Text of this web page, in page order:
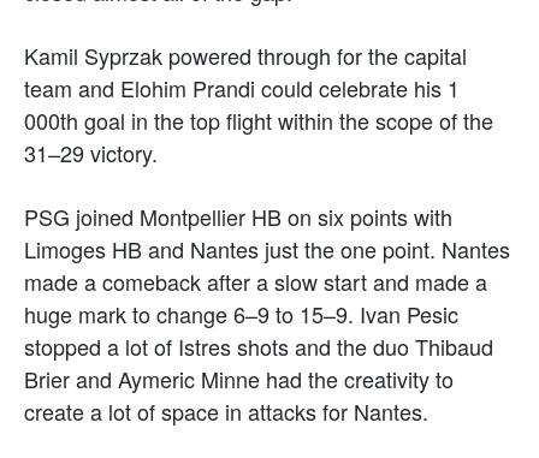
Kamil Syprzak powered through for the capital
team and Elohim Prandi could celebrate his 1
000th goal in the top flight within the scope of the
31–29 victory.
PSG joined Montpellier HB on six points with
Limoges HB and Nantes just the one point. Nantes
made a comeback after a slow start and made a
huge mark to change 6–9 to 15–9. Ivan Pesic
stopped a lot of Istres shots and the duo Thibaud
Brier and Aymeric Minne had the creativity to
create a lot of space in attacks for Nantes.